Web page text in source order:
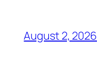
August 2, 2026